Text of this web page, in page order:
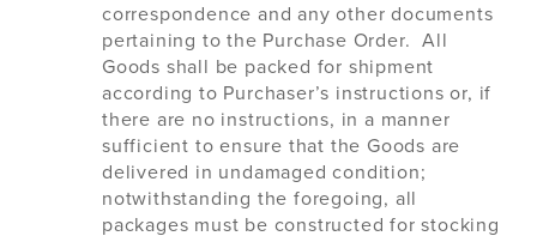
correspondence and any other documents
pertaining to the Purchase Order. All
Goods shall be packed for shipment
according to Purchaser’s instructions or, if
there are no instructions, in a manner
sufficient to ensure that the Goods are
delivered in undamaged condition;
notwithstanding the foregoing, all
packages must be constructed for stocking